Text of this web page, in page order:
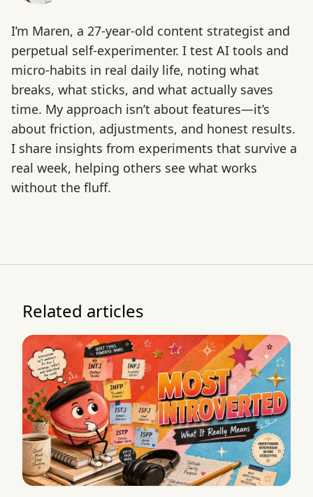
I’m Maren, a 27-year-old content strategist and
perpetual self-experimenter. I test AI tools and
micro-habits in real daily life, noting what
breaks, what sticks, and what actually saves
time. My approach isn’t about features—it’s
about friction, adjustments, and honest results.
I share insights from experiments that survive a
real week, helping others see what works
without the fluff.
Related articles